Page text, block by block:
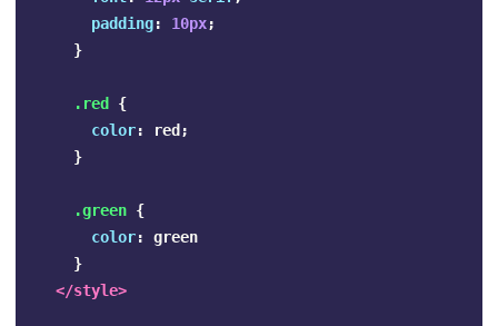
padding: 10px;
}
.red
{
color: red ;
}
.green {
color:
green
}
</style>